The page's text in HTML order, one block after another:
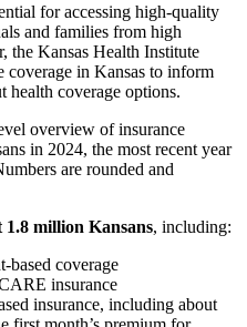
for accessing high-quality
and families from high
the Kansas Health Institute
coverage in Kansas to inform
health coverage options.
overview of insurance
in 2024, the most recent year
are rounded and
1.8 million Kansans, including:
coverage
insurance
insurance, including about